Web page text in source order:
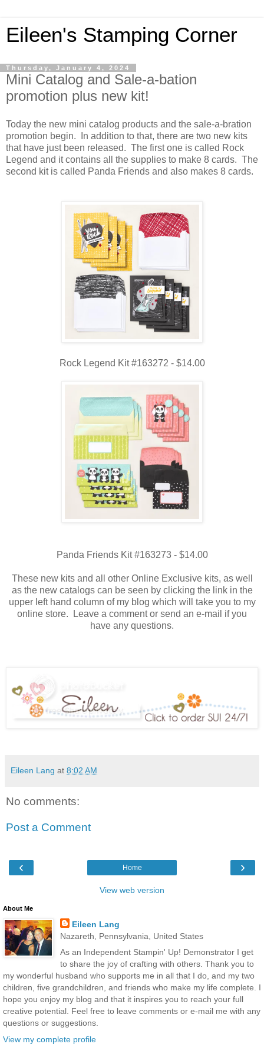
Eileen's Stamping Corner
Thursday, January 4, 2024
Mini Catalog and Sale-a-bation
promotion plus new kit!
Today the new mini catalog products and the sale-a-bration
promotion begin. In addition to that, there are two new kits
that have just been released. The first one is called Rock
Legend and it contains all the supplies to make 8 cards. The
second kit is called Panda Friends and also makes 8 cards.
Rock Legend Kit #163272 - $14.00
Panda Friends Kit #163273 - $14.00
These new kits and all other Online Exclusive kits, as well
as the new catalogs can be seen by clicking the link in the
upper left hand column of my blog which will take you to my
online store. Leave a comment or send an e-mail if you
have any questions.
Eileen Lang at 8:02 AM
No comments:
Post a Comment
‹ ›
Home
View web version
About Me
Eileen Lang
Nazareth, Pennsylvania, United States
As an Independent Stampin' Up! Demonstrator I get
to share the joy of crafting with others. Thank you to
my wonderful husband who supports me in all that I do, and my two
children, five grandchildren, and friends who make my life complete. I
hope you enjoy my blog and that it inspires you to reach your full
creative potential. Feel free to leave comments or e-mail me with any
questions or suggestions.
View my complete profile